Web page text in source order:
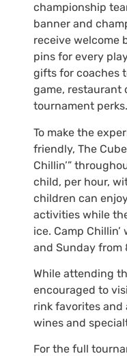
championship
banner and
receive welcome
pins for every
gifts for coaches
game, restaurant
tournament perks.
To make the
friendly, The
Chillin’”
child, per hour,
children can
activities while
ice. Camp
and Sunday from
While attending
encouraged to
rink favorites and
wines and
For the full